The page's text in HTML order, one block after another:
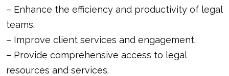
– Enhance the efficiency and productivity of legal
teams.
– Improve client services and engagement.
– Provide comprehensive access to legal
resources and services.